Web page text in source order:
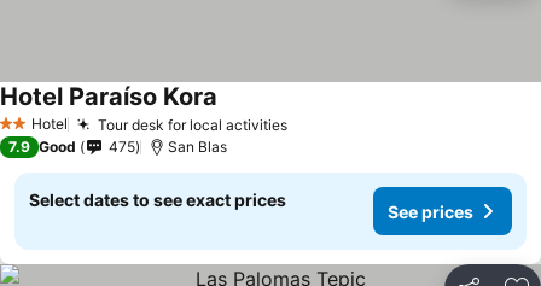
2 StarsHotel Tour desk for local activitiesSee prices
Hotel Paraíso Kora
7.9 Good 475 San Blas
Select dates to see exact prices
See prices